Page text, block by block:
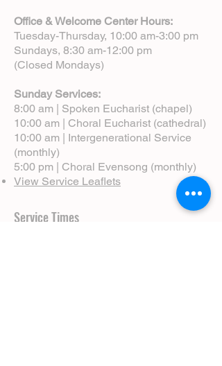
Office & Welcome Center Hours:
Tuesday-Thursday, 10:00 am-3:00 pm
Sundays, 8:30 am-12:00 pm
(Closed Mondays)
Sunday Services:
8:00 am | Spoken Eucharist (chapel)
10:00 am | Choral Eucharist (cathedral)
10:00 am | Intergenerational Service
(monthly)
5:00 pm | Choral Evensong (monthly)
View Service Leaflets
Service Times